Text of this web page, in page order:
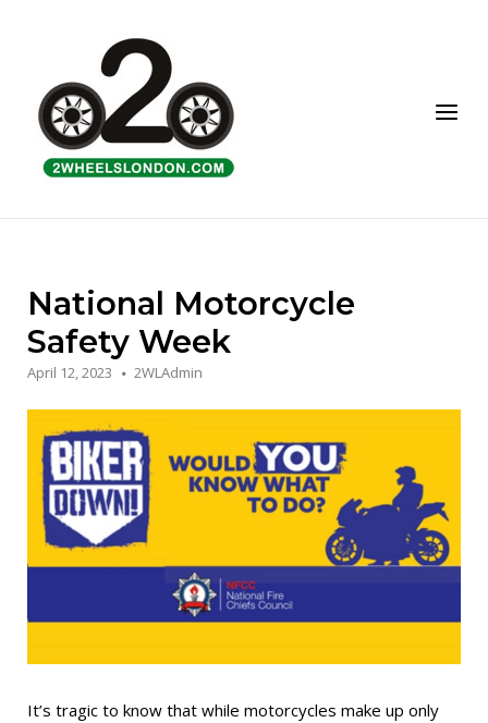
Menu
National Motorcycle
Safety Week
April 12, 2023 2WLAdmin
It’s tragic to know that while motorcycles make up only